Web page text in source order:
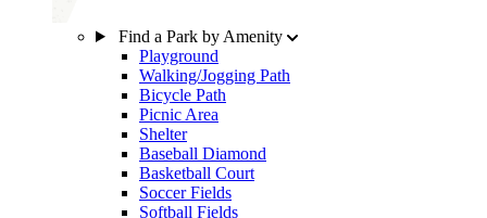
Find a Park by Amenity
Playground
Walking/Jogging Path
Bicycle Path
Picnic Area
Shelter
Baseball Diamond
Basketball Court
Soccer Fields
Softball Fields